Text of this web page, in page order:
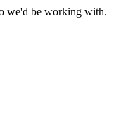
we'd be working with.